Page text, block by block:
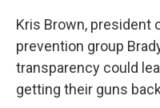
Kris Brown, president
prevention group
transparency could
getting their guns